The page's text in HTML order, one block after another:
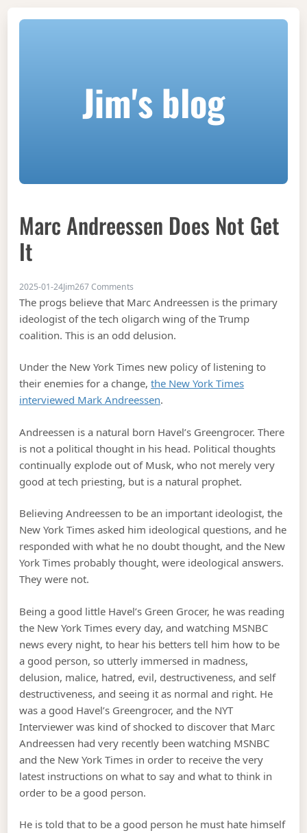
Jim's blog
Marc Andreessen Does Not Get
It
2025-01-24Jim267 Comments
The progs believe that Marc Andreessen is the primary
ideologist of the tech oligarch wing of the Trump
coalition. This is an odd delusion.
Under the New York Times new policy of listening to
their enemies for a change,the New York Times
interviewed Mark Andreessen.
Andreessen is a natural born Havel’s Greengrocer. There
is not a political thought in his head. Political thoughts
continually explode out of Musk, who not merely very
good at tech priesting, but is a natural prophet.
Believing Andreessen to be an important ideologist, the
New York Times asked him ideological questions, and he
responded with what he no doubt thought, and the New
York Times probably thought, were ideological answers.
They were not.
Being a good little Havel’s Green Grocer, he was reading
the New York Times every day, and watching MSNBC
news every night, to hear his betters tell him how to be
a good person, so utterly immersed in madness,
delusion, malice, hatred, evil, destructiveness, and self
destructiveness, and seeing it as normal and right. He
was a good Havel’s Greengrocer, and the NYT
Interviewer was kind of shocked to discover that Marc
Andreessen had very recently been watching MSNBC
and the New York Times in order to receive the very
latest instructions on what to say and what to think in
order to be a good person.
He is told that to be a good person he must hate himself